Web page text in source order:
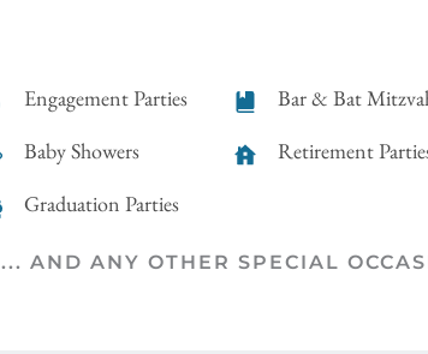
Engagement Parties
Bar & Bat
Baby Showers
Retirement
Graduation Parties
... AND ANY OTHER SPECIAL